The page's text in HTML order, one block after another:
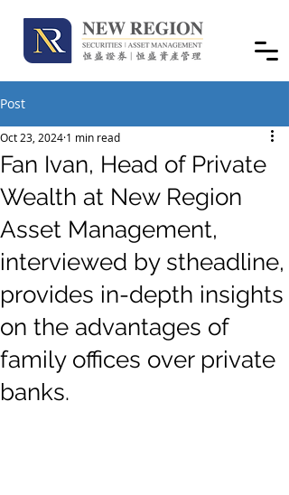
Post
Fan Ivan, Head of Private
Wealth at New Region
Asset Management,
interviewed by stheadline,
provides in-depth insights
on the advantages of
family offices over private
banks.
Oct 23, 2024 1 min read